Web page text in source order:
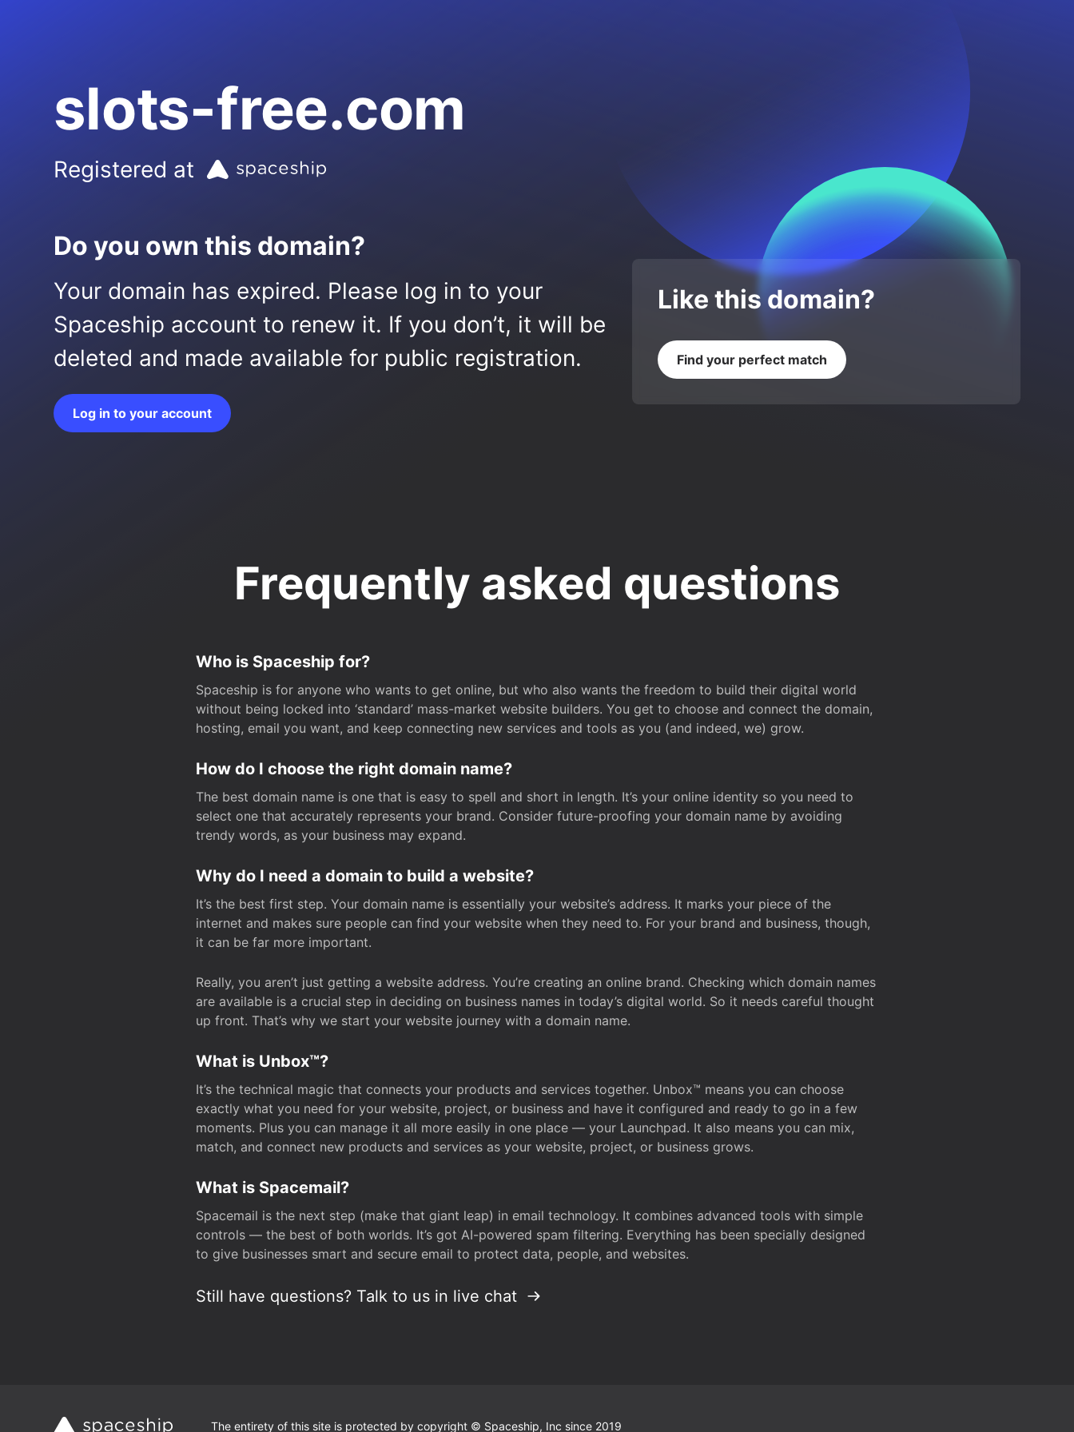
slots-free.com
Registered at
Do you own this domain?
Your domain has expired. Please log in to your
Spaceship account to renew it. If you don’t, it will be
deleted and made available for public registration.
Log in to your account
Like this domain?
Find your perfect match
Frequently asked questions
Who is Spaceship for?
Spaceship is for anyone who wants to get online, but who also wants the freedom to build their digital world
without being locked into ‘standard’ mass-market website builders. You get to choose and connect the domain,
hosting, email you want, and keep connecting new services and tools as you (and indeed, we) grow.
How do I choose the right domain name?
The best domain name is one that is easy to spell and short in length. It’s your online identity so you need to
select one that accurately represents your brand. Consider future-proofing your domain name by avoiding
trendy words, as your business may expand.
Why do I need a domain to build a website?
It’s the best first step. Your domain name is essentially your website’s address. It marks your piece of the
internet and makes sure people can find your website when they need to. For your brand and business, though,
it can be far more important.
Really, you aren’t just getting a website address. You’re creating an online brand. Checking which domain names
are available is a crucial step in deciding on business names in today’s digital world. So it needs careful thought
up front. That’s why we start your website journey with a domain name.
What is Unbox™?
It’s the technical magic that connects your products and services together. Unbox™ means you can choose
exactly what you need for your website, project, or business and have it configured and ready to go in a few
moments. Plus you can manage it all more easily in one place — your Launchpad. It also means you can mix,
match, and connect new products and services as your website, project, or business grows.
What is Spacemail?
Spacemail is the next step (make that giant leap) in email technology. It combines advanced tools with simple
controls — the best of both worlds. It’s got AI-powered spam filtering. Everything has been specially designed
to give businesses smart and secure email to protect data, people, and websites.
Still have questions? Talk to us in live chat
The entirety of this site is protected by copyright © Spaceship, Inc since 2019